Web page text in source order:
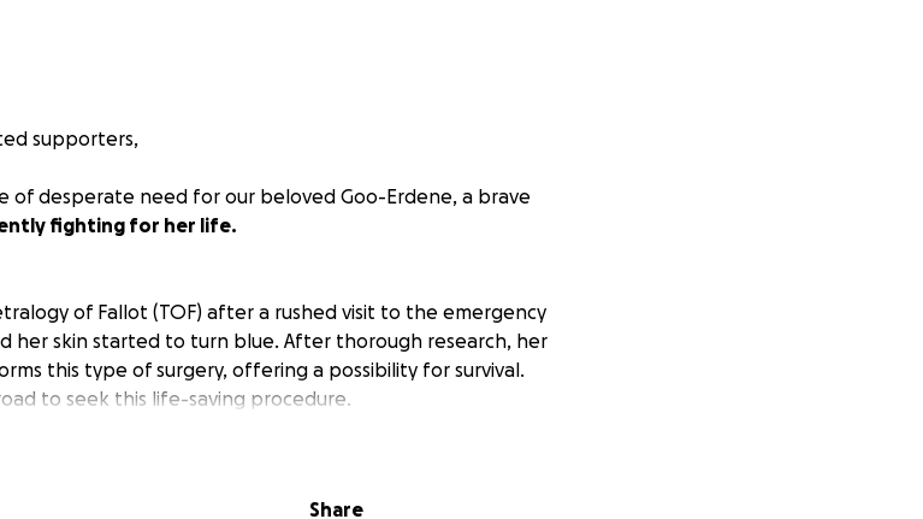
supporters,
of desperate need for our beloved Goo-Erdene, a brave
fighting for her life.
of Fallot (TOF) after a rushed visit to the emergency
her skin started to turn blue. After thorough research, her
this type of surgery, offering a possibility for survival.
to seek this life-saving procedure.
underwent a complex heart surgery. However,
Share